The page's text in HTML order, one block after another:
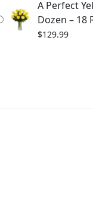
A Perfect
Dozen – 18
$129.99